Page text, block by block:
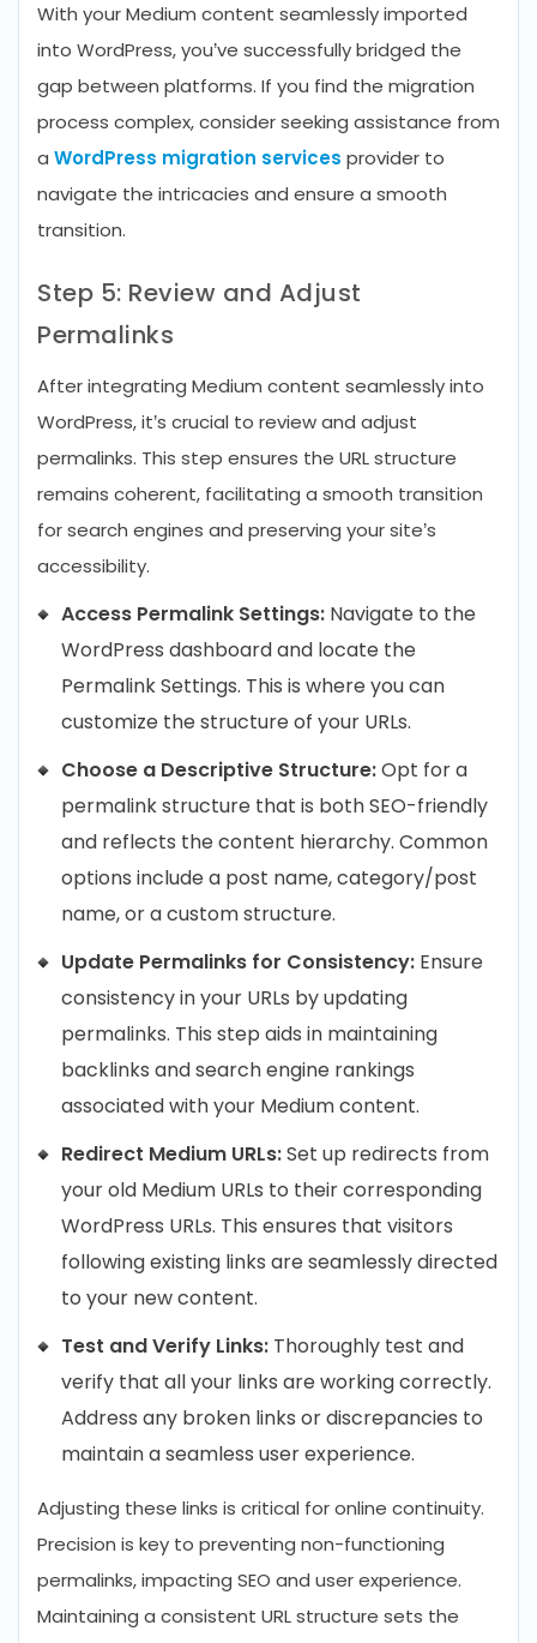
With your Medium content seamlessly imported
into WordPress, you’ve successfully bridged the
gap between platforms. If you find the migration
process complex, consider seeking assistance from
a WordPress migration services provider to
navigate the intricacies and ensure a smooth
transition.
Step 5: Review and Adjust
Permalinks
After integrating Medium content seamlessly into
WordPress, it’s crucial to review and adjust
permalinks. This step ensures the URL structure
remains coherent, facilitating a smooth transition
for search engines and preserving your site’s
accessibility.
Access Permalink Settings: Navigate to the
WordPress dashboard and locate the
Permalink Settings. This is where you can
customize the structure of your URLs.
Choose a Descriptive Structure:Opt for a
permalink structure that is both SEO-friendly
and reflects the content hierarchy. Common
options include a post name, category/post
name, or a custom structure.
Update Permalinks for Consistency: Ensure
consistency in your URLs by updating
permalinks. This step aids in maintaining
backlinks and search engine rankings
associated with your Medium content.
Redirect Medium URLs:Set up redirects from
your old Medium URLs to their corresponding
WordPress URLs. This ensures that visitors
following existing links are seamlessly directed
to your new content.
Test and Verify Links: Thoroughly test and
verify that all your links are working correctly.
Address any broken links or discrepancies to
maintain a seamless user experience.
Adjusting these links is critical for online continuity.
Precision is key to preventing non-functioning
permalinks, impacting SEO and user experience.
Maintaining a consistent URL structure sets the